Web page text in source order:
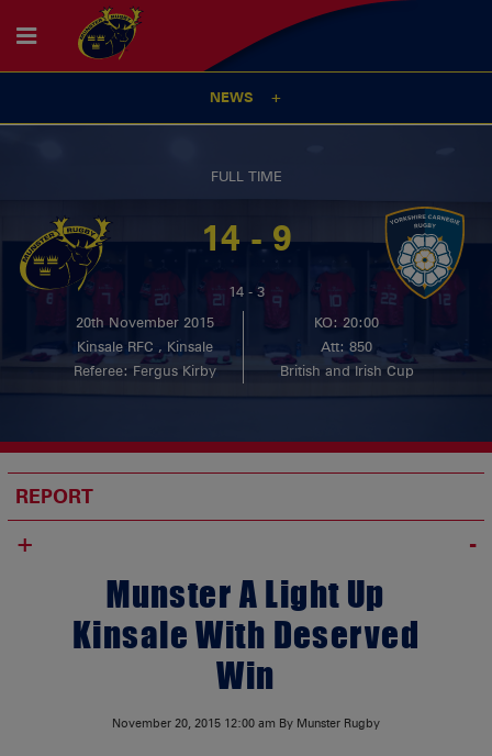
NEWS
FULL TIME
14 - 9
14 - 3
20th November 2015
KO: 20:00
Kinsale RFC , Kinsale
Att: 850
Referee: Fergus Kirby
British and Irish Cup
REPORT
+
Munster A Light Up
Kinsale With Deserved
Win
November 20, 2015 12:00 am By Munster Rugby